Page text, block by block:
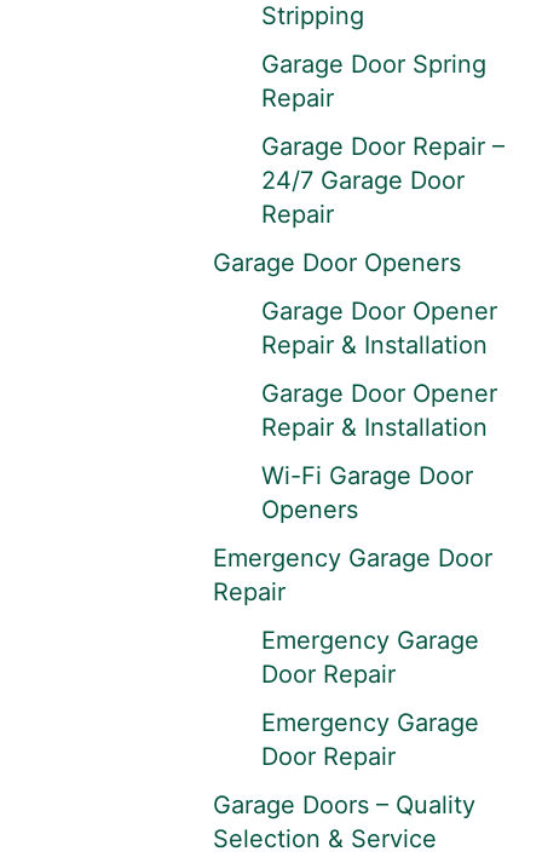
Stripping
Garage Door Spring
Repair
Garage Door Repair –
24/7 Garage Door
Repair
Garage Door Openers
Garage Door Opener
Repair & Installation
Garage Door Opener
Repair & Installation
Wi-Fi Garage Door
Openers
Emergency Garage Door
Repair
Emergency Garage
Door Repair
Emergency Garage
Door Repair
Garage Doors – Quality
Selection & Service